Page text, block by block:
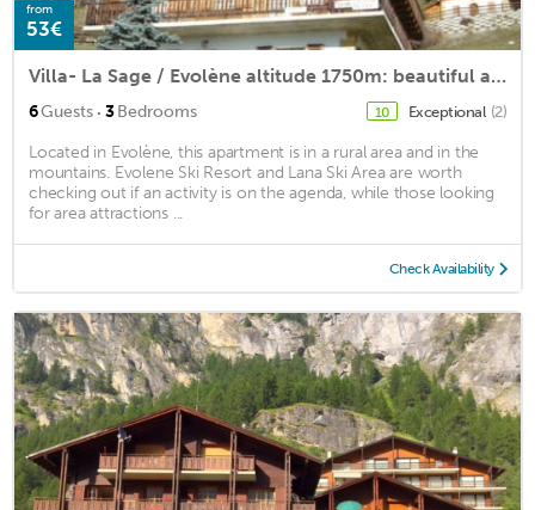
from
53€
Villa- La Sage / Evolène altitude 1750m: beautiful apartment of 72m2 in chalet
6Guests · 3Bedrooms 10 Exceptional (2)
Located in Evolène, this apartment is in a rural area and in the
mountains. Evolene Ski Resort and Lana Ski Area are worth
checking out if an activity is on the agenda, while those looking
for area attractions ...
Check Availability